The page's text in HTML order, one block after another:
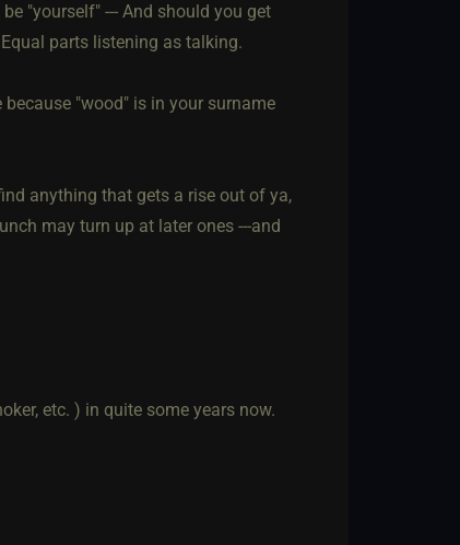
"yourself" --- And should you get
parts listening as talking.
"wood" is in your surname
anything that gets a rise out of ya,
may turn up at later ones ---and
etc. ) in quite some years now.